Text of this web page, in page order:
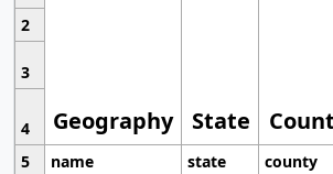
Geography State
2
3
4
5
name state county